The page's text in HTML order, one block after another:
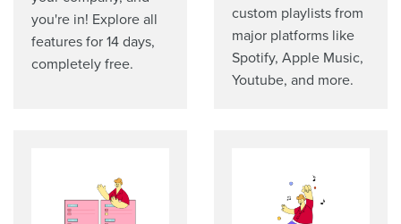
you're in! Explore all
features for 14 days,
completely free.
custom playlists from
major platforms like
Spotify, Apple Music,
Youtube, and more.